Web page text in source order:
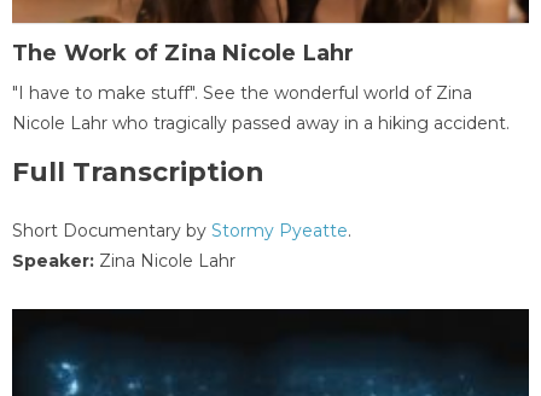
The Work of Zina Nicole Lahr
"I have to make stuff". See the wonderful world of Zina
Nicole Lahr who tragically passed away in a hiking accident.
Full Transcription
Short Documentary by Stormy Pyeatte.
Speaker: Zina Nicole Lahr